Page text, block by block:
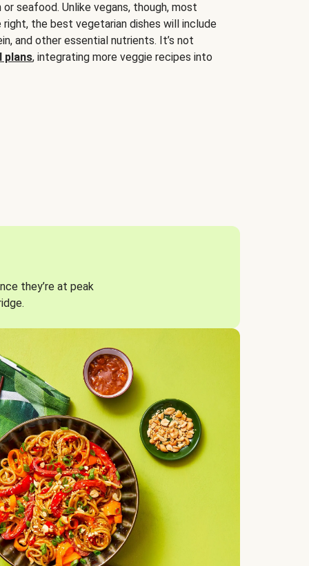
seafood. Unlike vegans, though, most
the best vegetarian dishes will include
and other essential nutrients. It’s not
plans, integrating more veggie recipes into
they’re at peak